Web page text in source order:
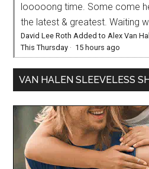
looooong time. Some come
the latest & greatest. Waiting
David Lee Roth Added to Alex Van
This Thursday · 15 hours ago
VAN HALEN SLEEVELESS